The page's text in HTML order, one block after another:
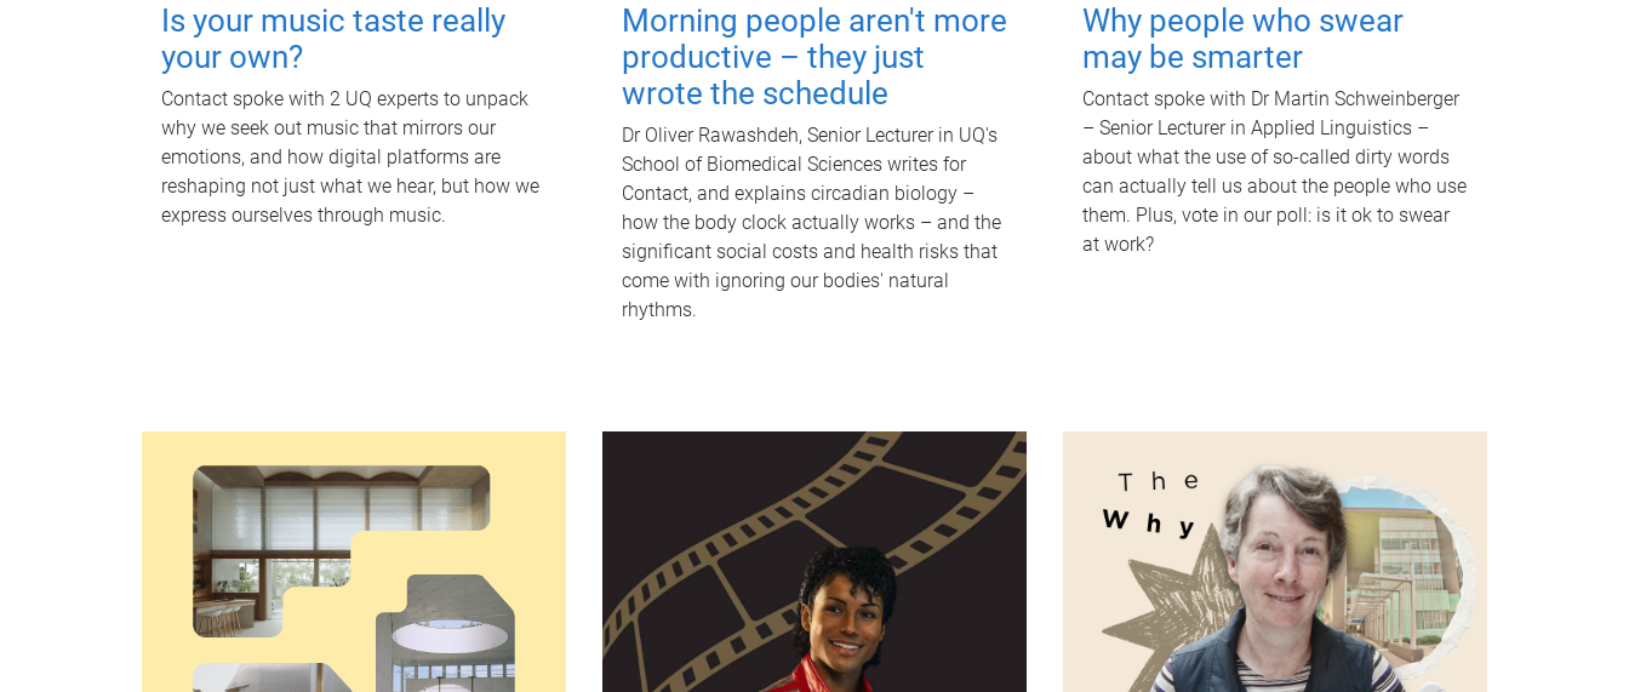
Is your music taste really
your own?
Contact spoke with 2 UQ experts to unpack
why we seek out music that mirrors our
emotions, and how digital platforms are
reshaping not just what we hear, but how we
express ourselves through music.
Morning people aren't more
productive – they just
wrote the schedule
Dr Oliver Rawashdeh, Senior Lecturer in UQ's
School of Biomedical Sciences writes for
Contact, and explains circadian biology –
how the body clock actually works – and the
significant social costs and health risks that
come with ignoring our bodies' natural
rhythms.
Why people who swear
may be smarter
Contact spoke with Dr Martin Schweinberger
– Senior Lecturer in Applied Linguistics –
about what the use of so-called dirty words
can actually tell us about the people who use
them. Plus, vote in our poll: is it ok to swear
at work?